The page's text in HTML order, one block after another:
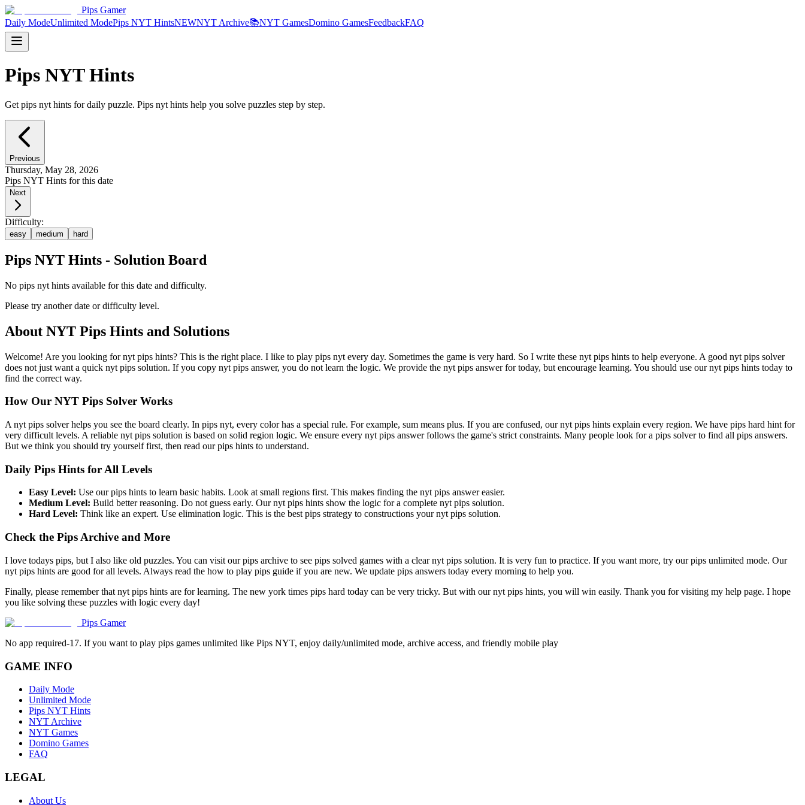
Pips Gamer
Daily ModeUnlimited ModePips NYT HintsNEWNYT Archive📚NYT GamesDomino GamesFeedbackFAQ
Pips NYT Hints
Get pips nyt hints for daily puzzle. Pips nyt hints help you solve puzzles step by step.
Previous
Thursday, May 28, 2026
Pips NYT Hints for this date
Next
Difficulty:
easy medium hard
Pips NYT Hints - Solution Board
No pips nyt hints available for this date and difficulty.
Please try another date or difficulty level.
About NYT Pips Hints and Solutions
Welcome! Are you looking for nyt pips hints? This is the right place. I like to play pips nyt every day. Sometimes the game is very hard. So I write these nyt pips hints to help everyone. A good nyt pips solver
does not just want a quick nyt pips solution. If you copy nyt pips answer, you do not learn the logic. We provide the nyt pips answer for today, but encourage learning. You should use our nyt pips hints today to
find the correct way.
How Our NYT Pips Solver Works
A nyt pips solver helps you see the board clearly. In pips nyt, every color has a special rule. For example, sum means plus. If you are confused, our nyt pips hints explain every region. We have pips hard hint for
very difficult levels. A reliable nyt pips solution is based on solid region logic. We ensure every nyt pips answer follows the game's strict constraints. Many people look for a pips solver to find all pips answers.
But we think you should try yourself first, then read our pips hints to understand.
Daily Pips Hints for All Levels
Easy Level: Use our pips hints to learn basic habits. Look at small regions first. This makes finding the nyt pips answer easier.
Medium Level: Build better reasoning. Do not guess early. Our nyt pips hints show the logic for a complete nyt pips solution.
Hard Level: Think like an expert. Use elimination logic. This is the best pips strategy to constructions your nyt pips solution.
Check the Pips Archive and More
I love todays pips, but I also like old puzzles. You can visit our pips archive to see pips solved games with a clear nyt pips solution. It is very fun to practice. If you want more, try our pips unlimited mode. Our
nyt pips hints are good for all levels. Always read the how to play pips guide if you are new. We update pips answers today every morning to help you.
Finally, please remember that nyt pips hints are for learning. The new york times pips hard today can be very tricky. But with our nyt pips hints, you will win easily. Thank you for visiting my help page. I hope
you like solving these puzzles with logic every day!
Pips Gamer
No app required-17. If you want to play pips games unlimited like Pips NYT, enjoy daily/unlimited mode, archive access, and friendly mobile play
GAME INFO
Daily Mode
Unlimited Mode
Pips NYT Hints
NYT Archive
NYT Games
Domino Games
FAQ
LEGAL
About Us